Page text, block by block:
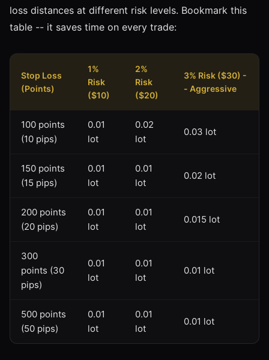
loss distances at different risk levels. Bookmark this
table -- it saves time on every trade:
Stop Loss
(Points)
1%
Risk
($10)
2%
Risk
($20)
3% Risk ($30) -
- Aggressive
100 points
(10 pips)
0.01
lot
0.02
lot
0.03 lot
150 points
(15 pips)
0.01
lot
0.01
lot
0.02 lot
200 points
(20 pips)
0.01
lot
0.01
lot
0.015 lot
300
points (30
pips)
0.01
lot
0.01
lot
0.01 lot
500 points
(50 pips)
0.01
lot
0.01
lot
0.01 lot